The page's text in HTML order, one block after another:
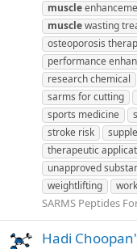
muscle
musclewasting
osteoporosis
performance
research chemical
sarms for cutting
sports medicine
stroke risk
therapeutic
unapproved
weightlifting
SARMS Peptides
Hadi